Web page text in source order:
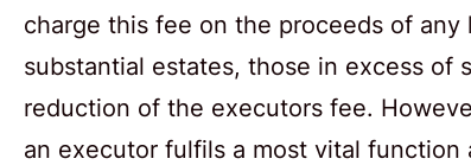
charge this fee on the proceeds of
substantial estates, those in excess of
reduction of the executors fee.
an executor fulfils a most vital